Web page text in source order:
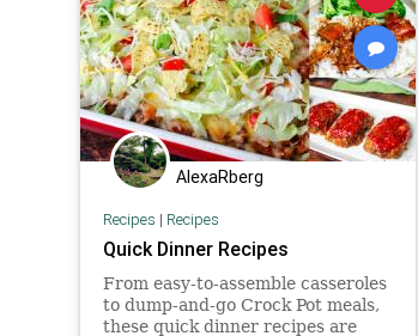
AlexaRberg
Recipes | Recipes
Quick Dinner Recipes
From easy-to-assemble casseroles
to dump-and-go Crock Pot meals,
these quick dinner recipes are